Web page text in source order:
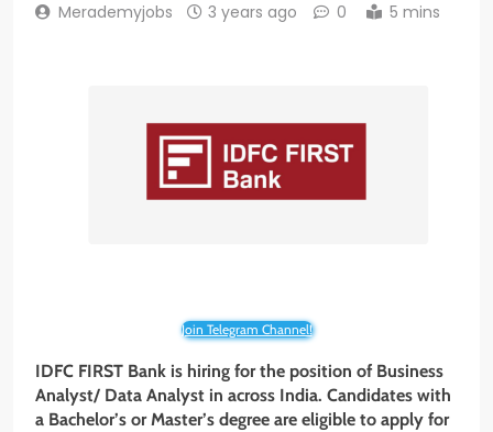
Merademyjobs 3 years ago 0 5 mins
Join Telegram Channel!
IDFC FIRST Bank is hiring for the position of Business
Analyst/ Data Analyst in across India. Candidates with
a Bachelor’s or Master’s degree are eligible to apply for